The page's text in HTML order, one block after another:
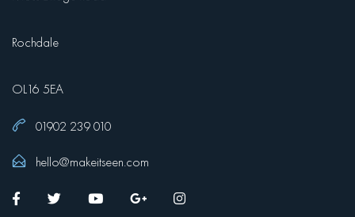
Rochdale
OL16 5EA
01902 239 010
hello@makeitseen.com